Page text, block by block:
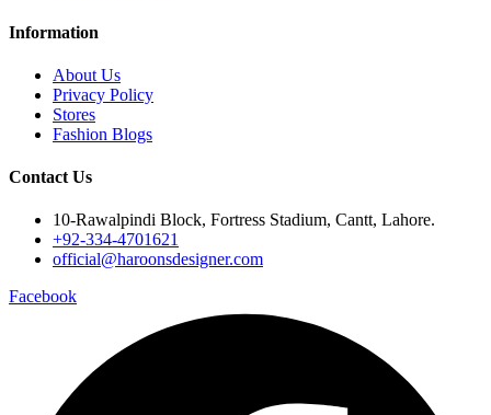
Information
About Us
Privacy Policy
Stores
Fashion Blogs
Contact Us
10-Rawalpindi Block, Fortress Stadium, Cantt, Lahore.
+92-334-4701621
official@haroonsdesigner.com
Facebook